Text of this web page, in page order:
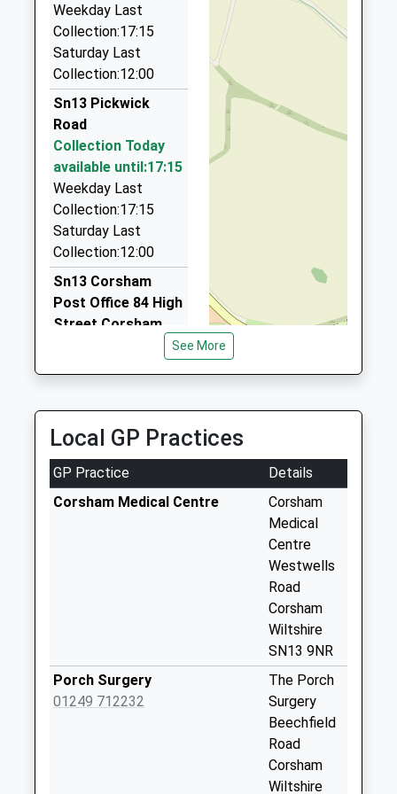
Route 66 Taxis
07973 954047
5 The Links, Corsham, Wiltshire, SN13 0NX
1.75 Miles
Hatts Hire
01249 654949
Hunters Moon, Chippenham, Wiltshire, SN14 0RW
1.79 Miles
Taxi 1
07595 483875
15 Warwick Close, Chippenham, Wiltshire, SN14
0YB
2.07 Miles
Weekday Last
Collection:17:15
Saturday Last
Collection:12:00
Sn13 Pickwick
Road
Collection Today
available until:17:15
Weekday Last
Collection:17:15
Saturday Last
Collection:12:00
Sn13 Corsham
Post Office 84 High
Street Corsham
Collection:17:30
Saturday Last
Collection:12:30
Priority Mailbox:
Special Mailbox:
Collection:12:00
Sn13 Oliver Avenue
See More
Local GP Practices
GP Practice
Details
Corsham Medical Centre
Corsham
Medical
Centre
Westwells
Road
Corsham
Wiltshire
SN13 9NR
Porch Surgery
01249 712232
The Porch
Surgery
Beechfield
Road
Corsham
Wiltshire